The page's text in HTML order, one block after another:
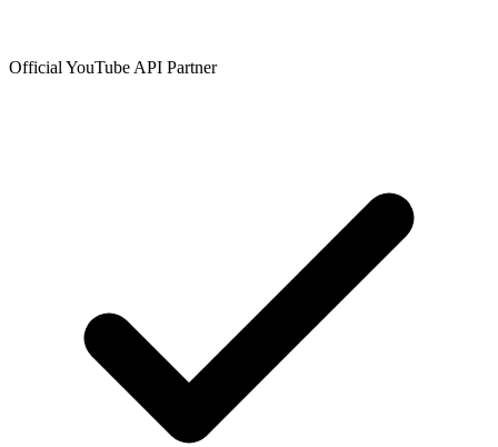
Official YouTube API Partner